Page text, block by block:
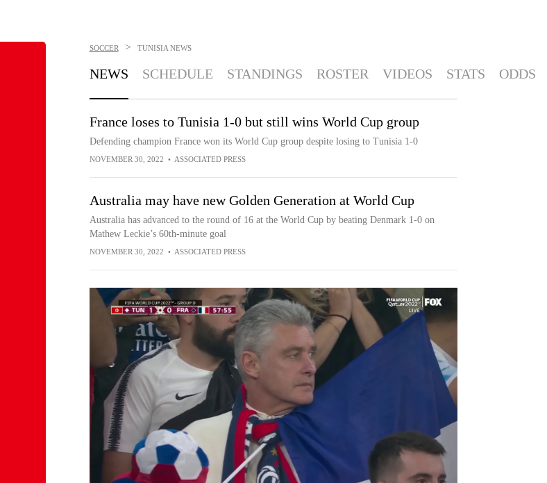
SOCCER > TUNISIA NEWS
NEWS SCHEDULE STANDINGS ROSTER VIDEOS STATS ODDS
France loses to Tunisia 1-0 but still wins World Cup group
Defending champion France won its World Cup group despite losing to Tunisia 1-0
NOVEMBER 30, 2022 • ASSOCIATED PRESS
Australia may have new Golden Generation at World Cup
Australia has advanced to the round of 16 at the World Cup by beating Denmark 1-0 on
Mathew Leckie’s 60th-minute goal
NOVEMBER 30, 2022 • ASSOCIATED PRESS